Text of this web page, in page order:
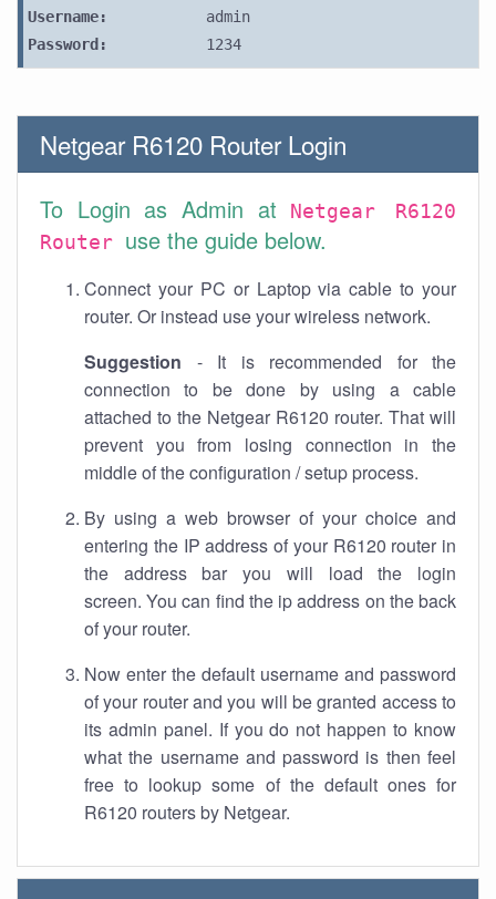
Username:
admin
Password:
1234
Netgear R6120 Router Login
To Login as Admin at
Netgear R6120
Router use the guide below.
Connect your PC or Laptop via cable to your
router. Or instead use your wireless network.
Suggestion - It is recommended for the
connection to be done by using a cable
attached to the Netgear R6120 router. That will
prevent you from losing connection in the
middle of the configuration / setup process.
By using a web browser of your choice and
entering the IP address of your R6120 router in
the address bar you will load the login
screen. You can find the ip address on the back
of your router.
Now enter the default username and password
of your router and you will be granted access to
its admin panel. If you do not happen to know
what the username and password is then feel
free to lookup some of the default ones for
R6120 routers by Netgear.